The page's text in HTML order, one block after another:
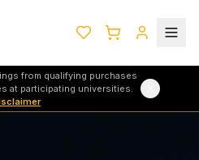
from qualifying purchases
at participating universities.